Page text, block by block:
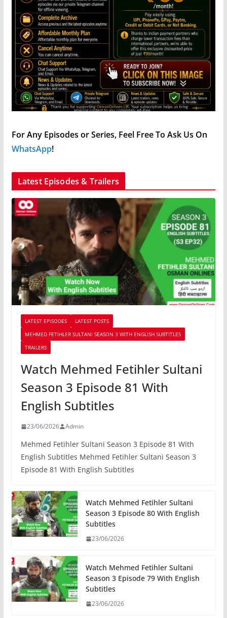
For Any Episodes or Series, Feel Free To Ask Us On
WhatsApp!
Latest Episodes & Trailers
LATEST EPISODES
LATEST POSTS
MEHMED FETIHLER SULTANI SEASON 3 WITH ENGLISH SUBTITLES
TRAILERS
Watch Mehmed Fetihler Sultani
Season 3 Episode 81 With
English Subtitles
23/06/2026 Admin
Mehmed Fetihler Sultani Season 3 Episode 81 With
English Subtitles Mehmed Fetihler Sultani Season 3
Episode 81 With English Subtitles
Watch Mehmed Fetihler Sultani
Season 3 Episode 80 With English
Subtitles
23/06/2026
Watch Mehmed Fetihler Sultani
Season 3 Episode 79 With English
Subtitles
23/06/2026